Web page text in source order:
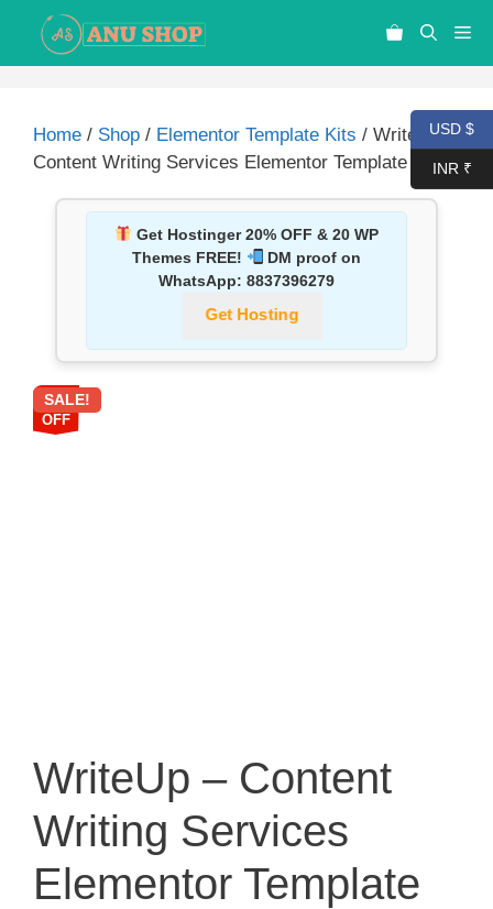
Home / Shop / Elementor Template Kits / WriteUp –
Content Writing Services Elementor Template Kit
Get Hostinger 20% OFF & 20 WP
Themes FREE!
DM proof on
WhatsApp: 8837396279
Get Hosting
87%
OFF
SALE!
WriteUp – Content
Writing Services
Elementor Template
USD $
INR ₹